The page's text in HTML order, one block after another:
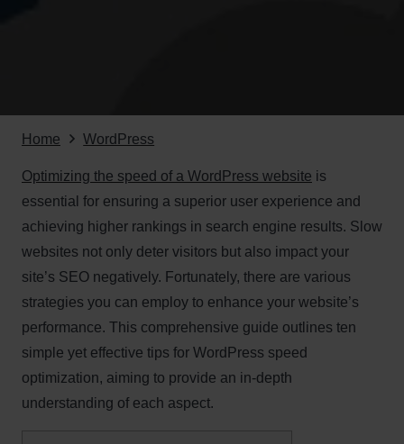
Home WordPress
Optimizing the speed of a WordPress website is
essential for ensuring a superior user experience and
achieving higher rankings in search engine results. Slow
websites not only deter visitors but also impact your
site’s SEO negatively. Fortunately, there are various
strategies you can employ to enhance your website’s
performance. This comprehensive guide outlines ten
simple yet effective tips for WordPress speed
optimization, aiming to provide an in-depth
understanding of each aspect.